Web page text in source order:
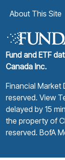
About This Site
Fund and ETF
Canada Inc.
Financial Market
reserved. View
delayed by 15
the property of
reserved. BofA